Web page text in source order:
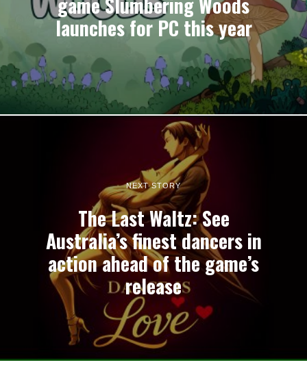
launches for PC this year
NEXT STORY
The Last Waltz: See
Australia’s finest dancers in
action ahead of the game’s
release